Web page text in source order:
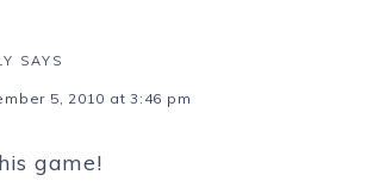
SAYS
5, 2010 at 3:46 pm
game!